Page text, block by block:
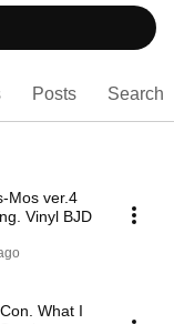
Posts Search
Mos ver.4
Vinyl BJD
What I